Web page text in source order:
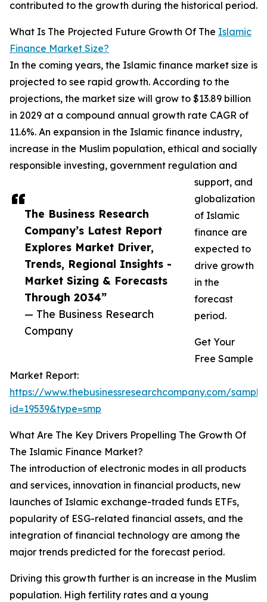
The Business Research
Company’s Latest Report
Explores Market Driver,
Trends, Regional Insights -
Market Sizing & Forecasts
Through 2034”
— The Business Research
Company
contributed to the growth during the historical period.
What Is The Projected Future Growth Of The Islamic
Finance Market Size?
In the coming years, the Islamic finance market size is
projected to see rapid growth. According to the
projections, the market size will grow to $13.89 billion
in 2029 at a compound annual growth rate CAGR of
11.6%. An expansion in the Islamic finance industry,
increase in the Muslim population, ethical and socially
responsible investing, government regulation and
support, and
globalization
of Islamic
finance are
expected to
drive growth
in the
forecast
period.
Get Your
Free Sample
Market Report:
https://www.thebusinessresearchcompany.com/
id=19539&type=smp
What Are The Key Drivers Propelling The Growth Of
The Islamic Finance Market?
The introduction of electronic modes in all products
and services, innovation in financial products, new
launches of Islamic exchange-traded funds ETFs,
popularity of ESG-related financial assets, and the
integration of financial technology are among the
major trends predicted for the forecast period.
Driving this growth further is an increase in the Muslim
population. High fertility rates and a young